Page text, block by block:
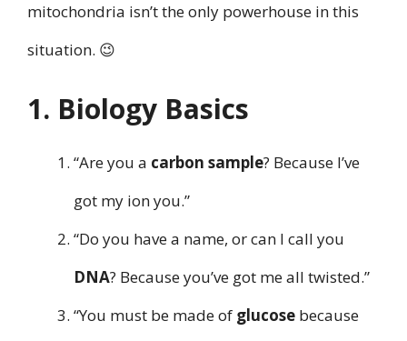
mitochondria isn’t the only powerhouse in this
situation. 😉
1. Biology Basics
“Are you a carbon sample? Because I’ve
got my ion you.”
“Do you have a name, or can I call you
DNA? Because you’ve got me all twisted.”
“You must be made of glucose because